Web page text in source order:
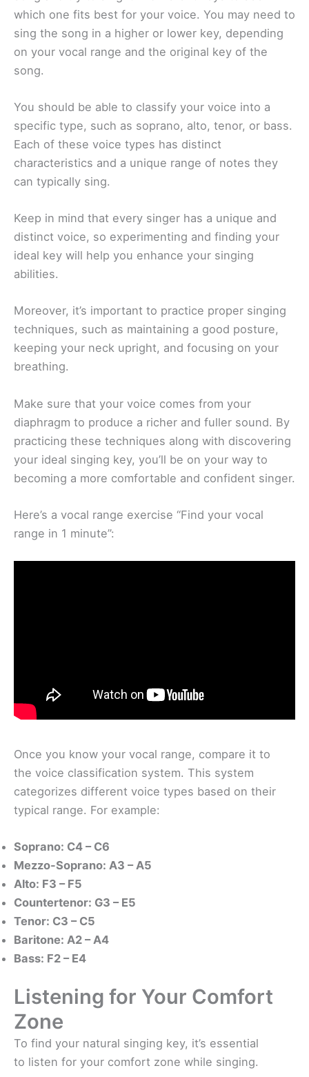
which one fits best for your voice. You may need to
sing the song in a higher or lower key, depending
on your vocal range and the original key of the
song.
You should be able to classify your voice into a
specific type, such as soprano, alto, tenor, or bass.
Each of these voice types has distinct
characteristics and a unique range of notes they
can typically sing.
Keep in mind that every singer has a unique and
distinct voice, so experimenting and finding your
ideal key will help you enhance your singing
abilities.
Moreover, it’s important to practice proper singing
techniques, such as maintaining a good posture,
keeping your neck upright, and focusing on your
breathing.
Make sure that your voice comes from your
diaphragm to produce a richer and fuller sound. By
practicing these techniques along with discovering
your ideal singing key, you’ll be on your way to
becoming a more comfortable and confident singer.
Here’s a vocal range exercise “Find your vocal
range in 1 minute”:
Once you know your vocal range, compare it to
the voice classification system. This system
categorizes different voice types based on their
typical range. For example:
Soprano: C4 – C6
Mezzo-Soprano: A3 – A5
Alto: F3 – F5
Countertenor: G3 – E5
Tenor: C3 – C5
Baritone: A2 – A4
Bass: F2 – E4
Listening for Your Comfort
Zone
To find your natural singing key, it’s essential
to listen for your comfort zone while singing.